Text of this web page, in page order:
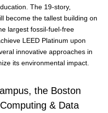
The 19-story,
become the tallest building on
largest fossil-fuel-free
LEED Platinum upon
innovative approaches in
its environmental impact.
the Boston
& Data